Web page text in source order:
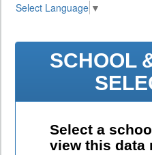
Select Language ▼
SCHOOL
Select a
view this data